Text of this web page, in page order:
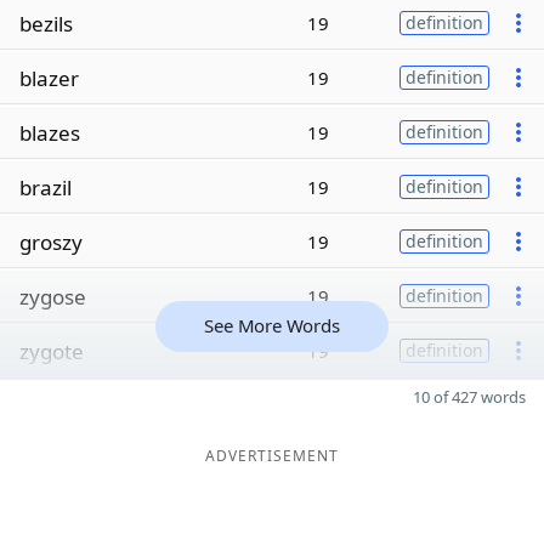
bezils 19 definition
blazer 19 definition
blazes 19 definition
brazil 19 definition
groszy 19 definition
zygose 19 definition
zygote 19 definition
See More Words
10 of 427 words
ADVERTISEMENT